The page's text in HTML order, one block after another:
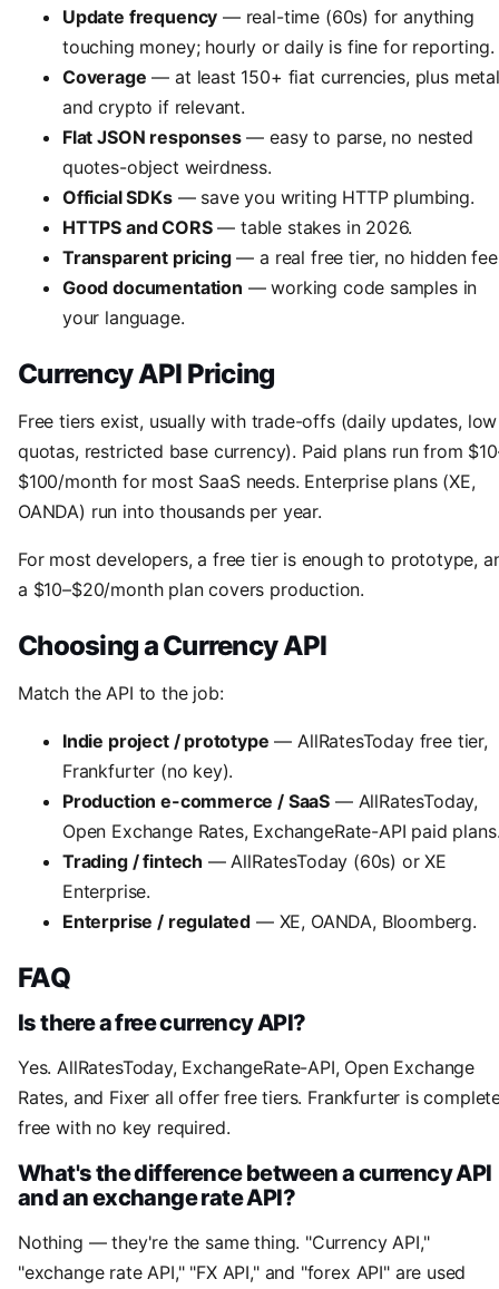
Update frequency — real-time (60s) for anything
touching money; hourly or daily is fine for reporting.
Coverage — at least 150+ fiat currencies, plus
and crypto if relevant.
Flat JSON responses— easy to parse, no nested
quotes-object weirdness.
Official SDKs— save you writing HTTP plumbing.
HTTPS and CORS— table stakes in 2026.
Transparent pricing— a real free tier, no hidden
Good documentation — working code samples in
your language.
Currency API Pricing
Free tiers exist, usually with trade-offs (daily updates, low
quotas, restricted base currency). Paid plans run from
$100/month for most SaaS needs. Enterprise plans (XE,
OANDA) run into thousands per year.
For most developers, a free tier is enough to prototype,
a $10–$20/month plan covers production.
Choosing a Currency API
Match the API to the job:
Indie project / prototype — AllRatesToday free tier,
Frankfurter (no key).
Production e-commerce / SaaS — AllRatesToday,
Open Exchange Rates, ExchangeRate-API paid
Trading / fintech — AllRatesToday (60s) or XE
Enterprise.
Enterprise / regulated — XE, OANDA, Bloomberg.
FAQ
Is there a free currency API?
Yes. AllRatesToday, ExchangeRate-API, Open Exchange
Rates, and Fixer all offer free tiers. Frankfurter is
free with no key required.
What's the difference between a currency API
and an exchange rate API?
Nothing — they're the same thing. "Currency API,"
"exchange rate API," "FX API," and "forex API" are used